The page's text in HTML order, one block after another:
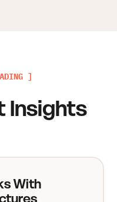
]
Insights
With